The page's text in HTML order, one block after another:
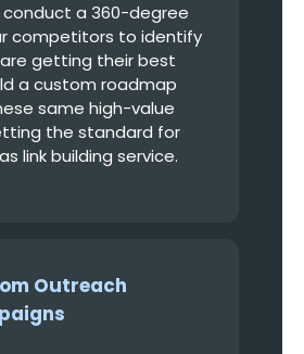
conduct a 360-degree
competitors to identify
getting their best
a custom roadmap
same high-value
the standard for
link building service.
Outreach